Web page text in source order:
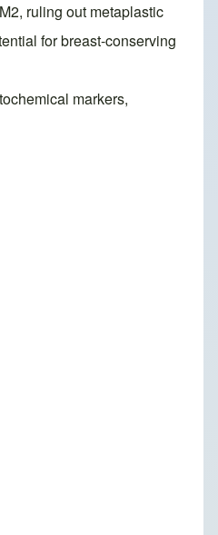
ruling out metaplastic
for breast-conserving
markers,